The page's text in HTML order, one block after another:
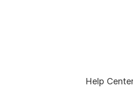
Help